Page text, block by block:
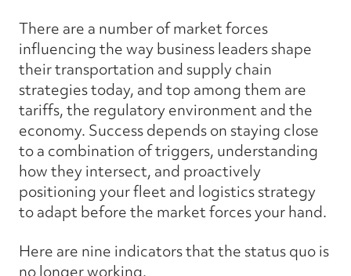
There are a number of market forces
influencing the way business leaders shape
their transportation and supply chain
strategies today, and top among them are
tariffs, the regulatory environment and the
economy. Success depends on staying close
to a combination of triggers, understanding
how they intersect, and proactively
positioning your fleet and logistics strategy
to adapt before the market forces your hand.
Here are nine indicators that the status quo is
no longer working.